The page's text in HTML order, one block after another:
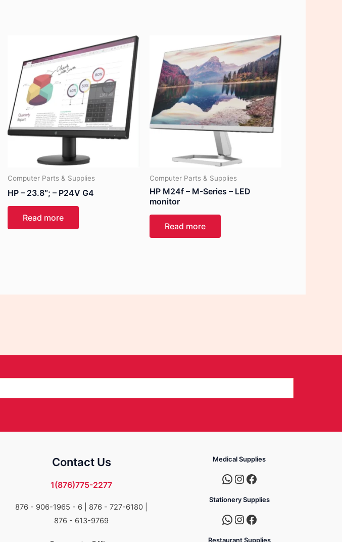
Computer Parts & Supplies
HP – 23.8″; – P24V G4
Read more
Computer Parts & Supplies
HP M24f – M-Series – LED
monitor
Read more
Contact Us
1(876)775-2277
876 - 906-1965 - 6 |
876 - 727-6180 |
876 - 613-9769
Medical Supplies
Stationery Supplies
Restaurant Supplies